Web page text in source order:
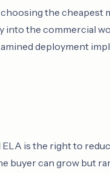
the
into the commercial
deployment
is the right to
buyer can grow but